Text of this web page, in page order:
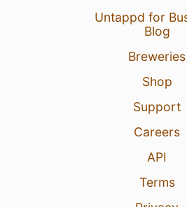
Untappd for
Blog
Breweries
Shop
Support
Careers
API
Terms